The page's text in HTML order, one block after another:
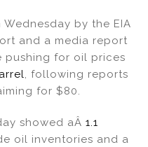
by the EIA
and a media report
pushing for oil prices
, following reports
for $80.
showed aÂ 1.1
oil inventories and a